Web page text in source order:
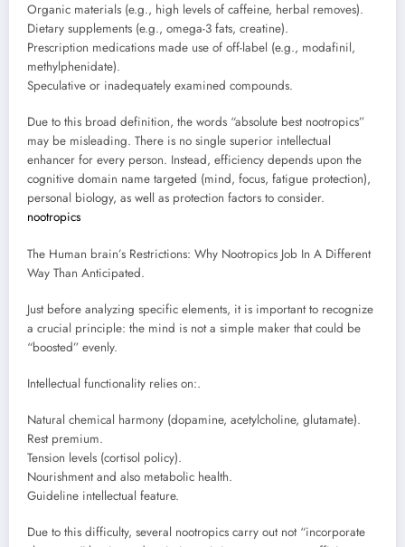
Organic materials (e.g., high levels of caffeine, herbal removes).
Dietary supplements (e.g., omega-3 fats, creatine).
Prescription medications made use of off-label (e.g., modafinil,
methylphenidate).
Speculative or inadequately examined compounds.
Due to this broad definition, the words “absolute best nootropics”
may be misleading. There is no single superior intellectual
enhancer for every person. Instead, efficiency depends upon the
cognitive domain name targeted (mind, focus, fatigue protection),
personal biology, as well as protection factors to consider.
nootropics
The Human brain’s Restrictions: Why Nootropics Job In A Different
Way Than Anticipated.
Just before analyzing specific elements, it is important to recognize
a crucial principle: the mind is not a simple maker that could be
“boosted” evenly.
Intellectual functionality relies on:.
Natural chemical harmony (dopamine, acetylcholine, glutamate).
Rest premium.
Tension levels (cortisol policy).
Nourishment and also metabolic health.
Guideline intellectual feature.
Due to this difficulty, several nootropics carry out not “incorporate